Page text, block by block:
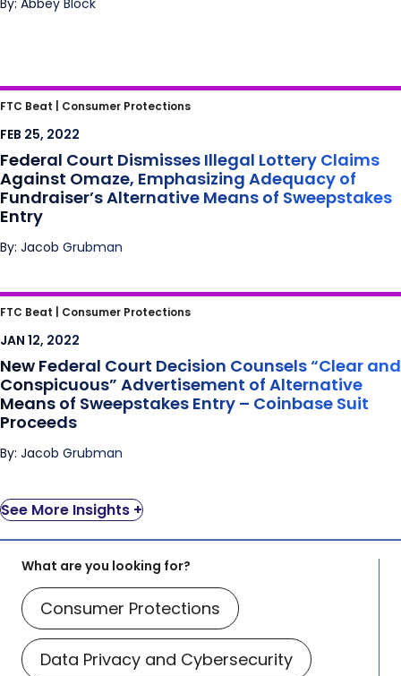
By: Abbey Block
Federal Court Dismisses Illegal Lottery
Claims Against Omaze, Emphasizing
Adequacy of Fundraiser’s Alternative Means
of Sweepstakes Entry
FTC Beat | Consumer Protections
FEB 25, 2022
Federal Court Dismisses Illegal Lottery Claims
Against Omaze, Emphasizing Adequacy of
Fundraiser’s Alternative Means of Sweepstakes
Entry
By: Jacob Grubman
New Federal Court Decision Counsels “Clear
and Conspicuous” Advertisement of
Alternative Means of Sweepstakes Entry –
Coinbase Suit Proceeds
FTC Beat | Consumer Protections
JAN 12, 2022
New Federal Court Decision Counsels “Clear and
Conspicuous” Advertisement of Alternative
Means of Sweepstakes Entry – Coinbase Suit
Proceeds
By: Jacob Grubman
See More Insights +
What are you looking for?
Consumer Protections
Data Privacy and Cybersecurity